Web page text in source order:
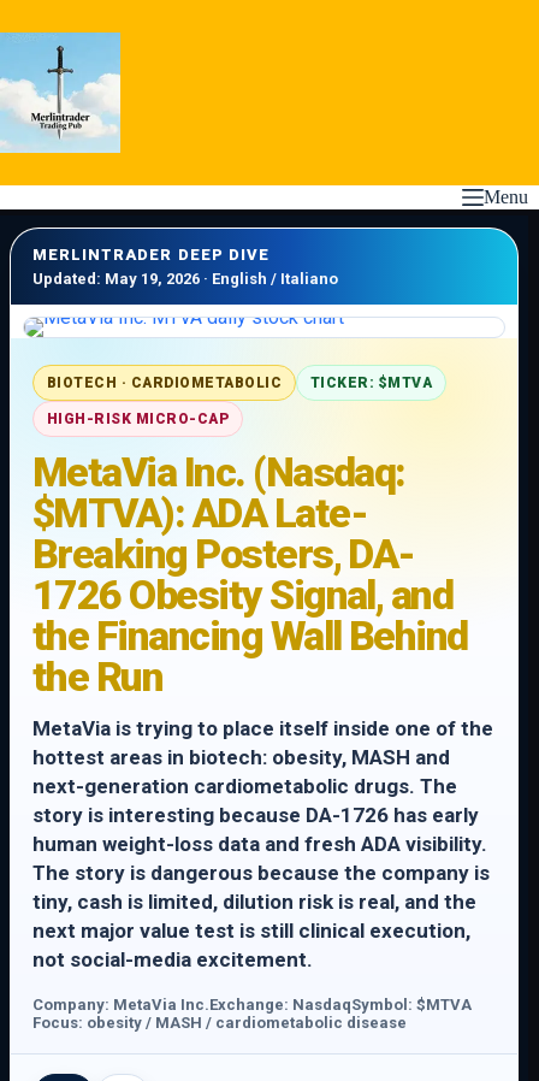
to
Menu
MERLINTRADER DEEP DIVE
Updated: May 19, 2026 · English / Italiano
BIOTECH · CARDIOMETABOLIC TICKER: $MTVA
HIGH-RISK MICRO-CAP
MetaVia Inc. (Nasdaq:
$MTVA): ADA Late-
Breaking Posters, DA-
1726 Obesity Signal, and
the Financing Wall Behind
the Run
MetaVia is trying to place itself inside one of the
hottest areas in biotech: obesity, MASH and
next-generation cardiometabolic drugs. The
story is interesting because DA-1726 has early
human weight-loss data and fresh ADA visibility.
The story is dangerous because the company is
tiny, cash is limited, dilution risk is real, and the
next major value test is still clinical execution,
not social-media excitement.
Company: MetaVia Inc.Exchange: NasdaqSymbol: $MTVA
Focus: obesity / MASH / cardiometabolic disease